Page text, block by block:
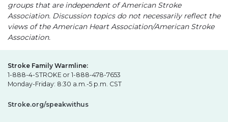
groups that are independent of American Stroke
Association. Discussion topics do not necessarily reflect the
views of the American Heart Association/American Stroke
Association.
Stroke Family Warmline:
1-888-4-STROKE or 1-888-478-7653
Monday-Friday: 8:30 a.m.-5 p.m. CST
Stroke.org/speakwithus